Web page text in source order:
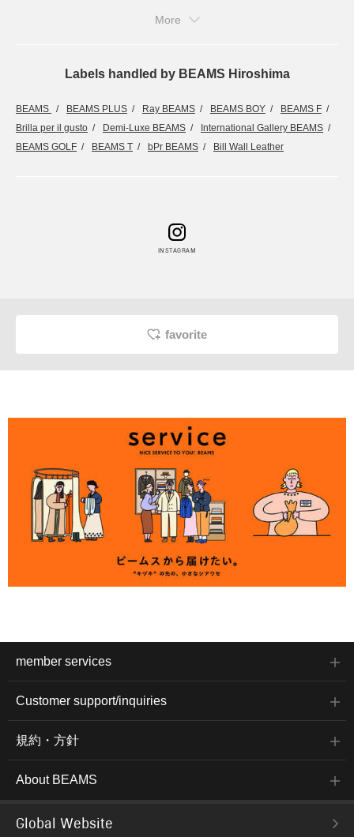
More
Labels handled by BEAMS Hiroshima
BEAMS BEAMS PLUS Ray BEAMS BEAMS BOY
BEAMS F
Brilla per il gusto
Demi-Luxe BEAMS
International Gallery BEAMS
BEAMS GOLF
BEAMS T bPr BEAMS Bill Wall Leather
INSTAGRAM
favorite
member services
Customer support/inquiries
規約・方針
About BEAMS
Global Website